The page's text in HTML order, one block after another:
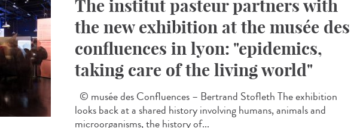
The institut pasteur partners with
the new exhibition at the musée des
confluences in lyon: "epidemics,
taking care of the living world"
© musée des Confluences – Bertrand Stofleth The exhibition
looks back at a shared history involving humans, animals and
microorganisms, the history of...